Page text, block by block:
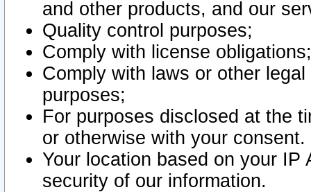
and other products, and our
Quality control purposes;
Comply with license obligations;
Comply with laws or other
purposes;
For purposes disclosed at the
or otherwise with your consent.
Your location based on your
security of our information.